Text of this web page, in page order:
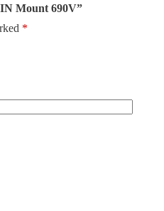
Mount 690V”
*